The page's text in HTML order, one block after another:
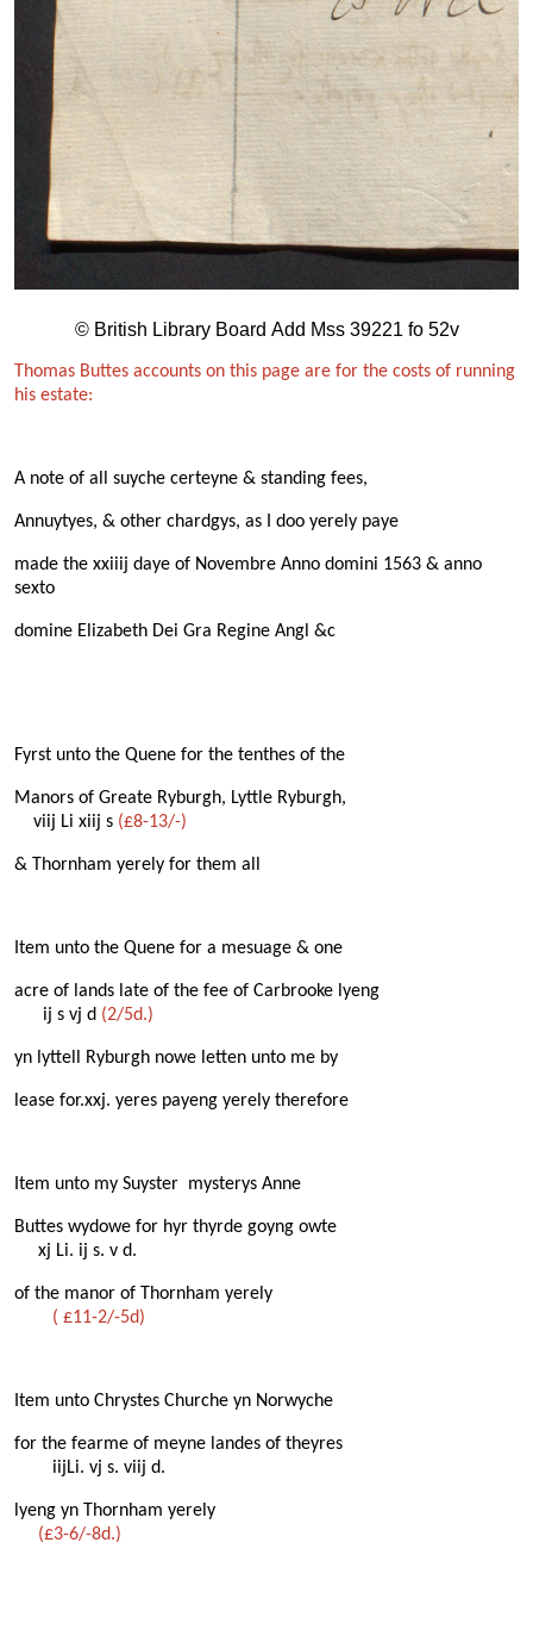
© British Library Board Add Mss 39221 fo 52v
Thomas Buttes accounts on this page are for the costs of running
his estate:
A note of all suyche certeyne & standing fees,
Annuytyes, & other chardgys, as I doo yerely paye
made the xxiiij daye of Novembre Anno domini 1563 & anno
sexto
domine Elizabeth Dei Gra Regine Angl &c
Fyrst unto the Quene for the tenthes of the
Manors of Greate Ryburgh, Lyttle Ryburgh,
viij Li xiij s (£8-13/-)
& Thornham yerely for them all
Item unto the Quene for a mesuage & one
acre of lands late of the fee of Carbrooke lyeng
ij s vj d (2/5d.)
yn lyttell Ryburgh nowe letten unto me by
lease for.xxj. yeres payeng yerely therefore
Item unto my Suyster mysterys Anne
Buttes wydowe for hyr thyrde goyng owte
xj Li. ij s. v d.
of the manor of Thornham yerely
( £11-2/-5d)
Item unto Chrystes Churche yn Norwyche
for the fearme of meyne landes of theyres
iijLi. vj s. viij d.
lyeng yn Thornham yerely
(£3-6/-8d.)